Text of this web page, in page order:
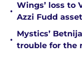
•
Wings’ loss to
Azzi Fudd asset
•
Mystics’
trouble for the